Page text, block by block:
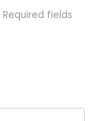
Required fields